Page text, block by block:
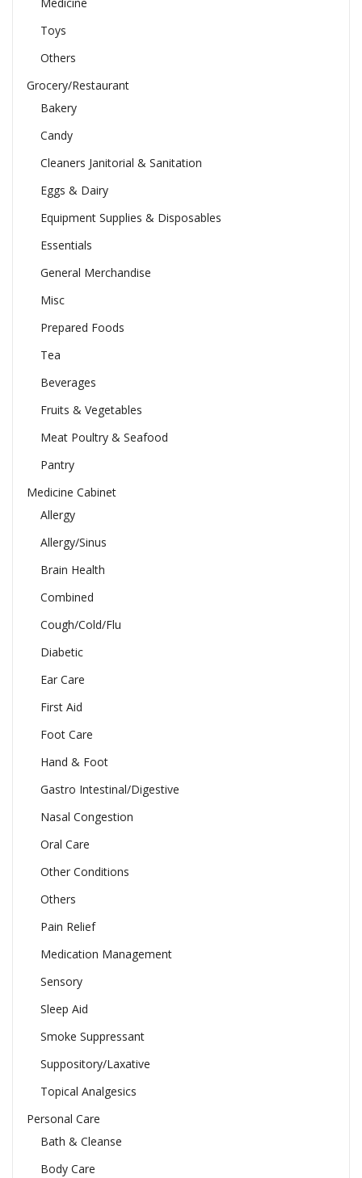
Toys
Others
Grocery/Restaurant
Bakery
Candy
Cleaners Janitorial & Sanitation
Eggs & Dairy
Equipment Supplies & Disposables
Essentials
General Merchandise
Misc
Prepared Foods
Tea
Beverages
Fruits & Vegetables
Meat Poultry & Seafood
Pantry
Medicine Cabinet
Allergy
Allergy/Sinus
Brain Health
Combined
Cough/Cold/Flu
Diabetic
Ear Care
First Aid
Foot Care
Hand & Foot
Gastro Intestinal/Digestive
Nasal Congestion
Oral Care
Other Conditions
Others
Pain Relief
Medication Management
Sensory
Sleep Aid
Smoke Suppressant
Suppository/Laxative
Topical Analgesics
Personal Care
Bath & Cleanse
Body Care